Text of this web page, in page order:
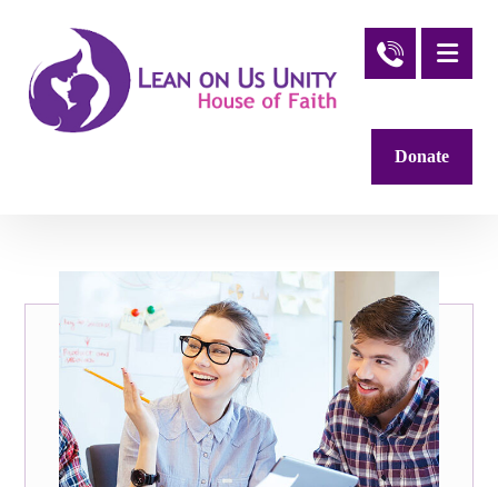
Donate